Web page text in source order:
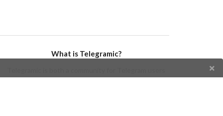
What is Telegramic?
and developers, and a Telegram directory containing